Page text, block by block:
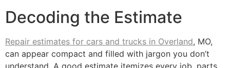
Decoding the Estimate
Repair estimates for cars and trucks in Overland, MO,
can appear compact and filled with jargon you don’t
understand. A good estimate itemizes every job, parts,